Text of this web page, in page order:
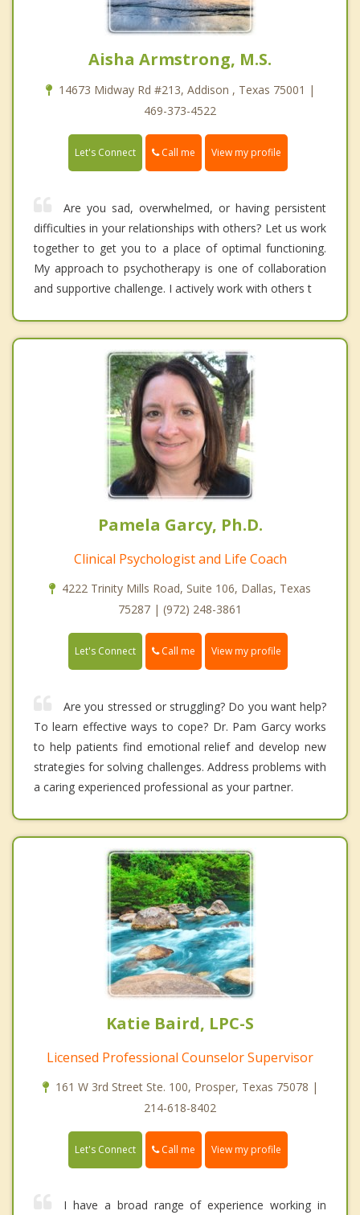
Aisha Armstrong, M.S.
14673 Midway Rd #213, Addison , Texas 75001 |
469-373-4522
Let's Connect Call me View my profile
Are you sad, overwhelmed, or having persistent
difficulties in your relationships with others? Let us work
together to get you to a place of optimal functioning.
My approach to psychotherapy is one of collaboration
and supportive challenge. I actively work with others t
Pamela Garcy, Ph.D.
Clinical Psychologist and Life Coach
4222 Trinity Mills Road, Suite 106, Dallas, Texas
75287 | (972) 248-3861
Let's Connect Call me View my profile
Are you stressed or struggling? Do you want help?
To learn effective ways to cope? Dr. Pam Garcy works
to help patients find emotional relief and develop new
strategies for solving challenges. Address problems with
a caring experienced professional as your partner.
Katie Baird, LPC-S
Licensed Professional Counselor Supervisor
161 W 3rd Street Ste. 100, Prosper, Texas 75078 |
214-618-8402
Let's Connect Call me View my profile
I have a broad range of experience working in